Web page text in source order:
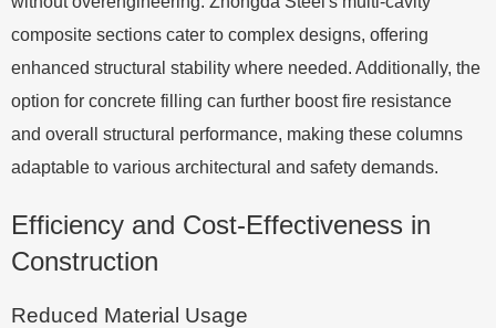
composite sections cater to complex designs, offering
enhanced structural stability where needed. Additionally, the
option for concrete filling can further boost fire resistance
and overall structural performance, making these columns
adaptable to various architectural and safety demands.
Efficiency and Cost-Effectiveness in
Construction
Reduced Material Usage